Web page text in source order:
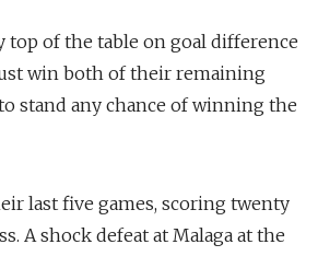
top of the table on goal difference
win both of their remaining
stand any chance of winning the
last five games, scoring twenty
A shock defeat at Malaga at the